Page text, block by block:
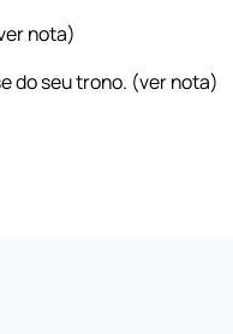
nota)
do seu trono. (ver nota)